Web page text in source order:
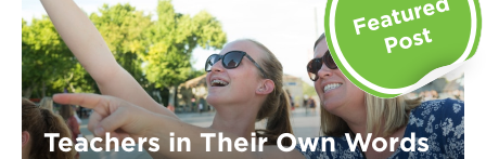
BLOG
Download Brochure
Contact Us
Teachers in Their Own Words